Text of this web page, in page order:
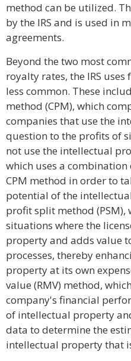
method can be utilized.
by the IRS and is used in
agreements.
Beyond the two most
royalty rates, the IRS
less common. These
method (CPM), which
companies that use the
question to the profits of
not use the intellectual
which uses a
CPM method in order to
potential of the
profit split method (PSM),
situations where the
property and adds value
processes, thereby
property at its own
value (RMV) method,
company's financial
of intellectual property
data to determine the
intellectual property that